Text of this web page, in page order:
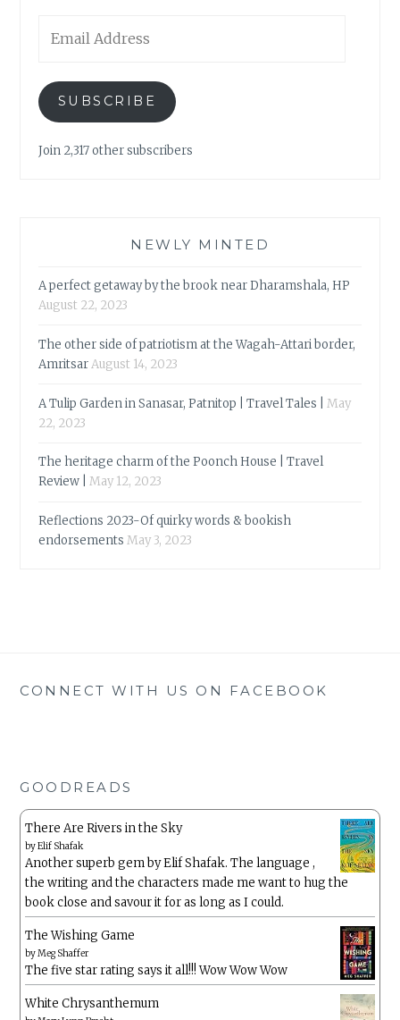
Address
SUBSCRIBE
Join 2,317 other subscribers
NEWLY MINTED
A perfect getaway by the brook near Dharamshala, HP
August 22, 2023
The other side of patriotism at the Wagah-Attari border,
AmritsarAugust 14, 2023
A Tulip Garden in Sanasar, Patnitop | Travel Tales |
May
22, 2023
The heritage charm of the Poonch House | Travel
Review |
May 12, 2023
Reflections 2023-Of quirky words & bookish
endorsements May 3, 2023
CONNECT WITH US ON FACEBOOK
GOODREADS
There Are Rivers in the Sky
byElif Shafak
Another superb gem by Elif Shafak. The language ,
the writing and the characters made me want to hug the
book close and savour it for as long as I could.
The Wishing Game
byMeg Shaffer
The five star rating says it all!!! Wow Wow Wow
White Chrysanthemum